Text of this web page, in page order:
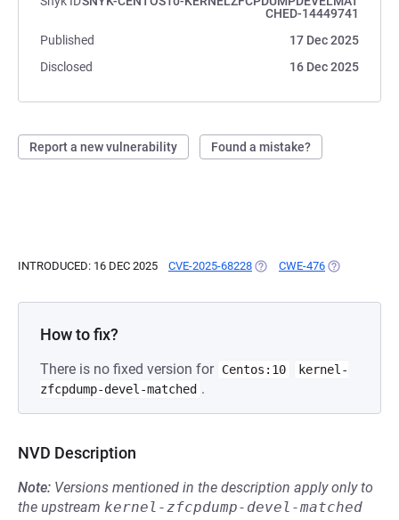
CHED-14449741
Published
17 Dec 2025
Disclosed
16 Dec 2025
Report a new vulnerability Found a mistake?
INTRODUCED: 16 DEC 2025 CVE-2025-68228 (OPENS IN A NEW TAB)
CWE-476 (OPENS IN A
How to fix?
There is no fixed version for Centos:10
kernel-
zfcpdump-devel-matched .
NVD Description
Note: Versions mentioned in the description apply only to
the upstream kernel-zfcpdump-devel-matched